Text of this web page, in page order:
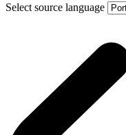
Select source language